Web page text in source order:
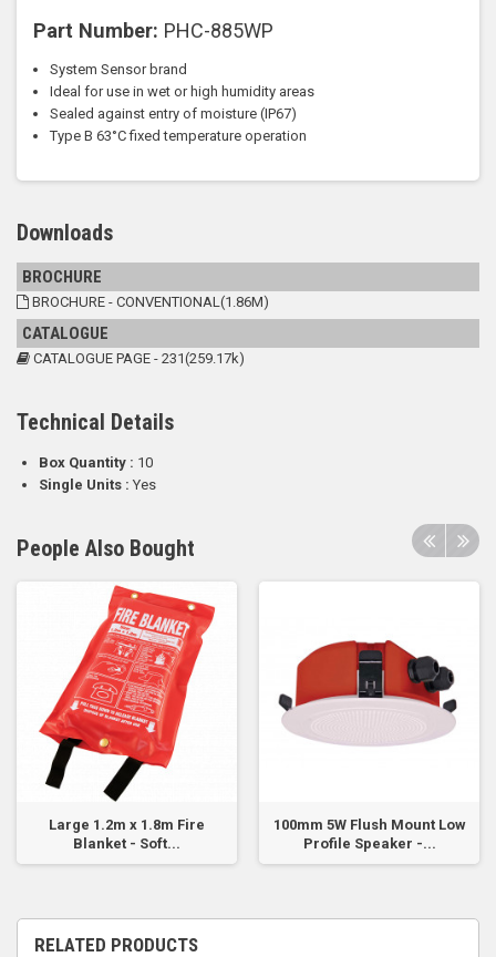
Part Number: PHC-885WP
System Sensor brand
Ideal for use in wet or high humidity areas
Sealed against entry of moisture (IP67)
Type B 63°C fixed temperature operation
Downloads
BROCHURE
BROCHURE - CONVENTIONAL(1.86M)
CATALOGUE
CATALOGUE PAGE - 231(259.17k)
Technical Details
Box Quantity : 10
Single Units : Yes
People Also Bought
Large 1.2m x 1.8m Fire
Blanket - Soft...
100mm 5W Flush Mount Low
Profile Speaker -...
RELATED PRODUCTS